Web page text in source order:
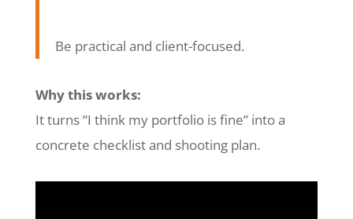
Be practical and client-focused.
Why this works:
It turns “I think my portfolio is fine” into a
concrete checklist and shooting plan.